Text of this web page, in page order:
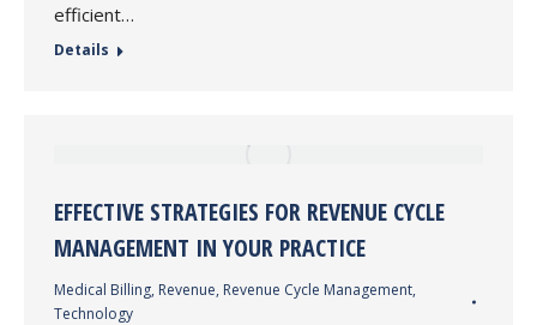
efficient…
Details
EFFECTIVE STRATEGIES FOR REVENUE CYCLE
MANAGEMENT IN YOUR PRACTICE
Medical Billing, Revenue, Revenue Cycle Management,
Technology